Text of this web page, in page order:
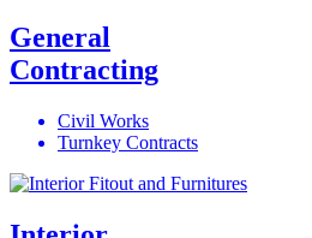
General
Contracting
Civil Works
Turnkey Contracts